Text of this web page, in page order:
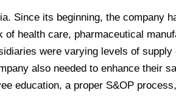
Since its beginning, the company
health care, pharmaceutical
were varying levels of
also needed to enhance their
education, a proper S&OP